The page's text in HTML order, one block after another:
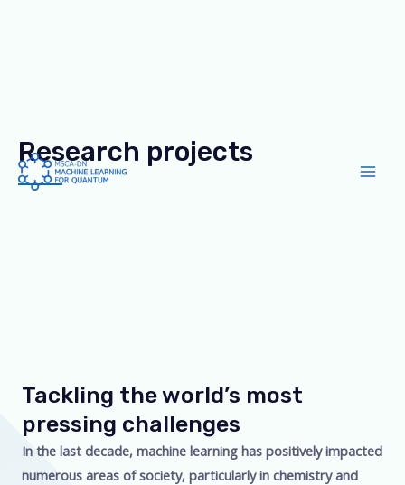
Skip
content
Research projects
Tackling the world’s most
pressing challenges
In the last decade, machine learning has positively impacted
numerous areas of society, particularly in chemistry and